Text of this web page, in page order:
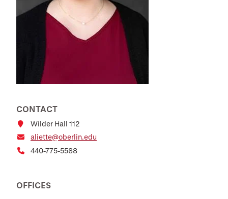
CONTACT
Wilder Hall 112
aliette@oberlin.edu
440-775-5588
OFFICES